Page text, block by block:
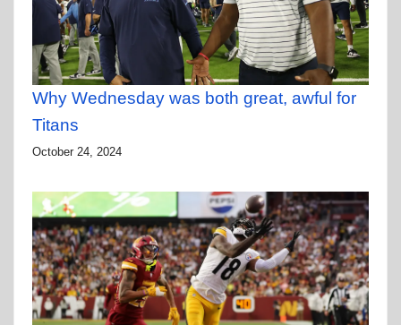
Why Wednesday was both great, awful for
Titans
October 24, 2024